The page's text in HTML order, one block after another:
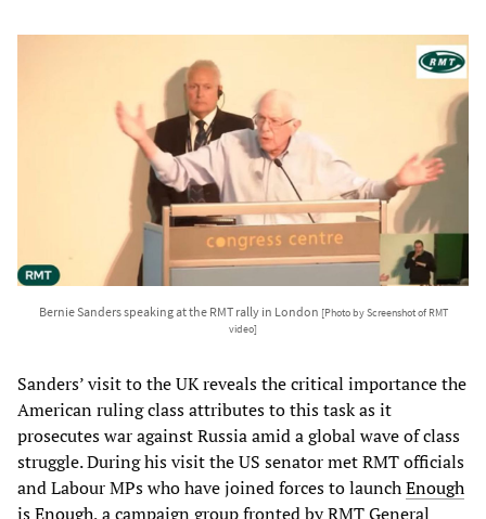
Bernie Sanders speaking at the RMT rally in London [Photo by Screenshot of RMT
video]
Sanders’ visit to the UK reveals the critical importance the
American ruling class attributes to this task as it
prosecutes war against Russia amid a global wave of class
struggle. During his visit the US senator met RMT officials
and Labour MPs who have joined forces to launchEnough
is Enough, a campaign group fronted by RMT General